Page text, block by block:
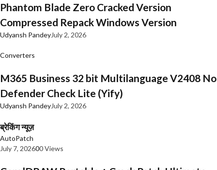
Phantom Blade Zero Cracked Version
Compressed Repack Windows Version
Udyansh PandeyJuly 2, 2026
Converters
M365 Business 32 bit Multilanguage V2408 No
Defender Check Lite (Yify)
Udyansh PandeyJuly 2, 2026
ब्रेकिंग न्यूज़
AutoPatch
July 7, 202600 Views